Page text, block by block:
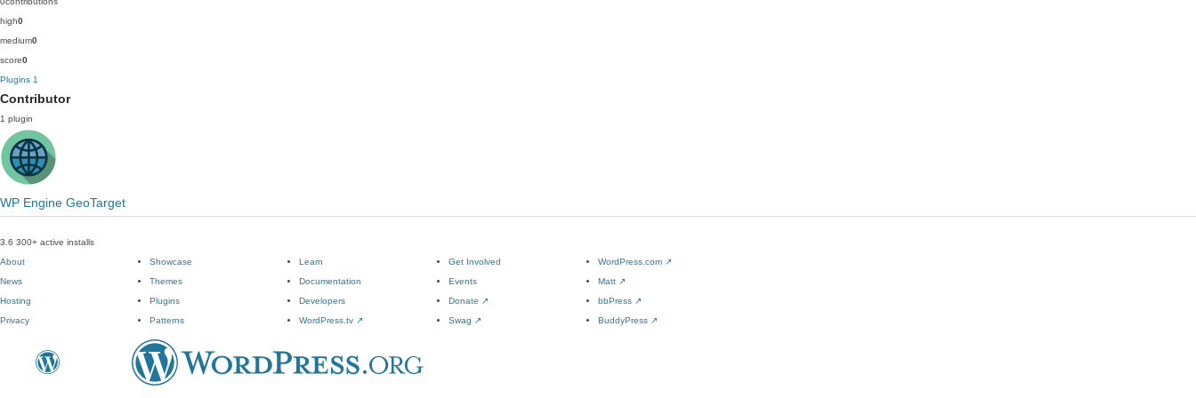
high0
medium0
score0
Plugins 1
Contributor
1 plugin
WP Engine GeoTarget
3.6 300+ active installs
About
News
Hosting
Privacy
Showcase
Themes
Plugins
Patterns
Learn
Documentation
Developers
WordPress.tv ↗
Get Involved
Events
Donate ↗
Swag ↗
WordPress.com ↗
Matt ↗
bbPress ↗
BuddyPress ↗